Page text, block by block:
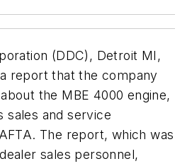
(DDC), Detroit MI,
report that the company
the MBE 4000 engine,
sales and service
The report, which was
sales personnel,